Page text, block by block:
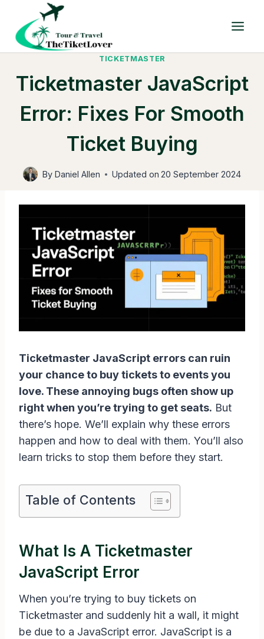
content
TICKETMASTER
Ticketmaster JavaScript
Error: Fixes For Smooth
Ticket Buying
By Daniel Allen Updated on 20 September 2024
Ticketmaster JavaScript errors can ruin
your chance to buy tickets to events you
love. These annoying bugs often show up
right when you’re trying to get seats. But
there’s hope. We’ll explain why these errors
happen and how to deal with them. You’ll also
learn tricks to stop them before they start.
Table of Contents
What Is A Ticketmaster
JavaScript Error
When you’re trying to buy tickets on
Ticketmaster and suddenly hit a wall, it might
be due to a JavaScript error. JavaScript is a